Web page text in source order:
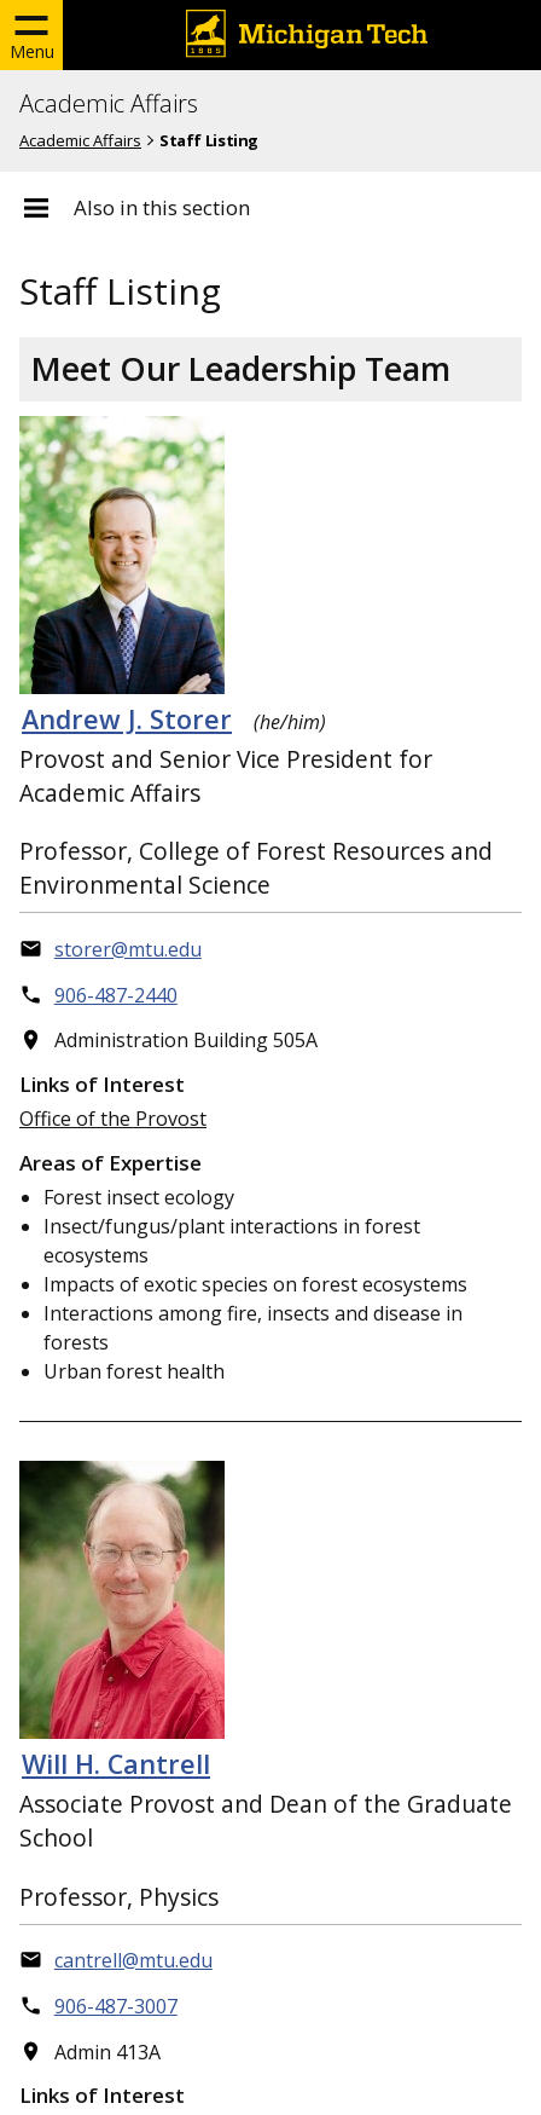
Menu
Academic Affairs
Academic Affairs Staff Listing
Also in this section
Staff Listing
Meet Our Leadership Team
Andrew J. Storer (he/him)
Provost and Senior Vice President for
Academic Affairs
Professor, College of Forest Resources and
Environmental Science
storer@mtu.edu
906-487-2440
Administration Building 505A
Links of Interest
Office of the Provost
Areas of Expertise
Forest insect ecology
Insect/fungus/plant interactions in forest
ecosystems
Impacts of exotic species on forest ecosystems
Interactions among fire, insects and disease in
forests
Urban forest health
Will H. Cantrell
Associate Provost and Dean of the Graduate
School
Professor, Physics
cantrell@mtu.edu
906-487-3007
Admin 413A
Links of Interest